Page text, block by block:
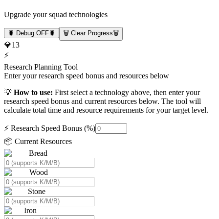
Upgrade your squad technologies
🐛 Debug OFF 🐛 🗑️ Clear Progress🗑️
💎13
⚡
Research Planning Tool
Enter your research speed bonus and resources below
💡 How to use: First select a technology above, then enter your
research speed bonus and current resources below. The tool will
calculate total time and resource requirements for your target level.
⚡ Research Speed Bonus (%)
📦 Current Resources
Bread
Wood
Stone
Iron